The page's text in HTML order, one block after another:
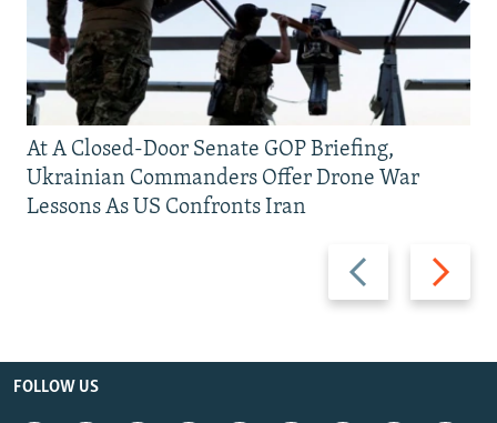
Previous
slide
Next
slide
At A Closed-Door Senate GOP Briefing,
Ukrainian Commanders Offer Drone War
Lessons As US Confronts Iran
FOLLOW US